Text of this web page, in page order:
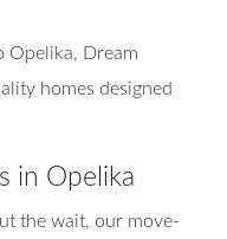
Opelika, Dream
homes designed
in Opelika
the wait, our move-